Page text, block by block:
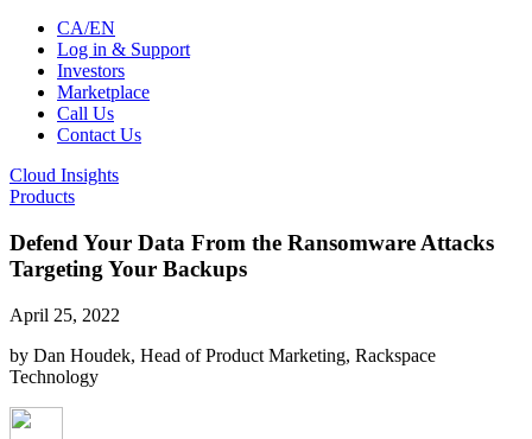
CA/EN
Log in & Support
Investors
Marketplace
Call Us
Contact Us
Cloud Insights
Products
Defend Your Data From the Ransomware Attacks
Targeting Your Backups
April 25, 2022
by Dan Houdek, Head of Product Marketing, Rackspace
Technology